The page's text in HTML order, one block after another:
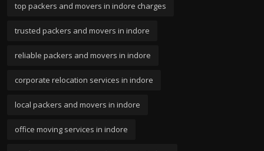
top packers and movers in indore charges
trusted packers and movers in indore
reliable packers and movers in indore
corporate relocation services in indore
local packers and movers in indore
office moving services in indore